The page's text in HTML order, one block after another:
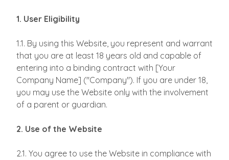
1. User Eligibility
1.1. By using this Website, you represent and warrant
that you are at least 18 years old and capable of
entering into a binding contract with [Your
Company Name] ("Company"). If you are under 18,
you may use the Website only with the involvement
of a parent or guardian.
2. Use of the Website
2.1. You agree to use the Website in compliance with